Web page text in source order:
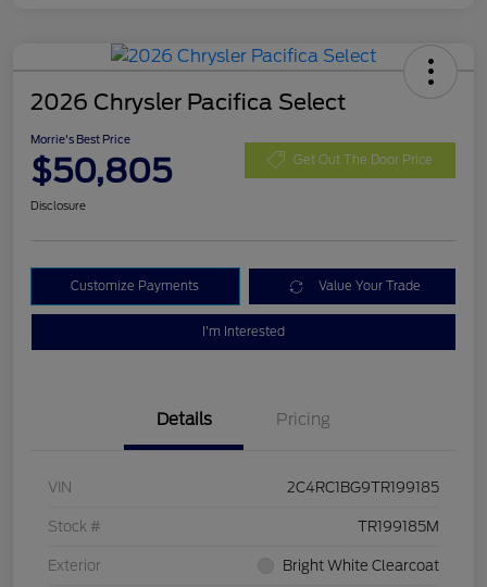
2026 Chrysler Pacifica Select
Morrie's Best Price
$50,805 Get Out The Door Price
Disclosure
Customize Payments Value Your Trade
I'm Interested
Details Pricing
VIN 2C4RC1BG9TR199185
Stock # TR199185M
Exterior Bright White Clearcoat